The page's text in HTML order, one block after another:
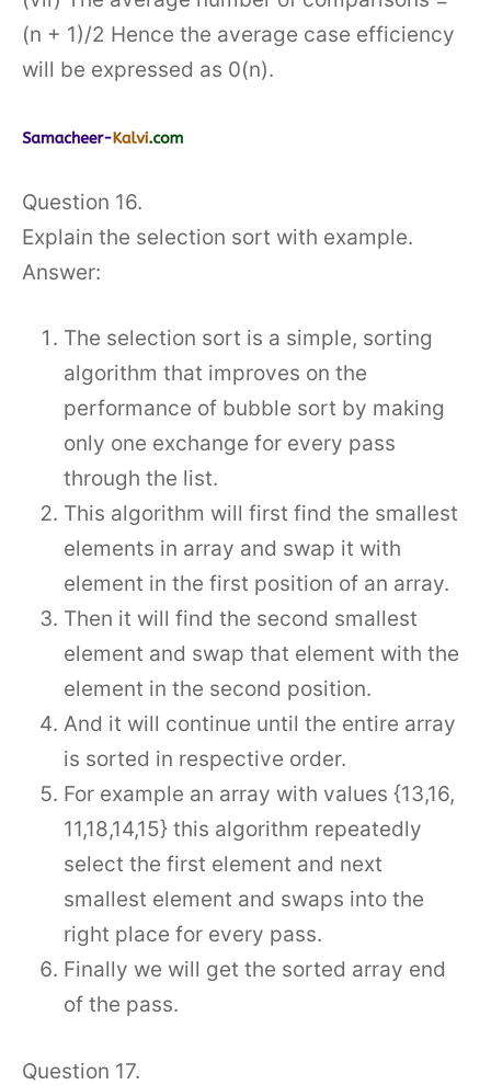
(n + 1)/2 Hence the average case efficiency
will be expressed as 0(n).
Question 16.
Explain the selection sort with example.
Answer:
The selection sort is a simple, sorting
algorithm that improves on the
performance of bubble sort by making
only one exchange for every pass
through the list.
This algorithm will first find the smallest
elements in array and swap it with
element in the first position of an array.
Then it will find the second smallest
element and swap that element with the
element in the second position.
And it will continue until the entire array
is sorted in respective order.
For example an array with values {13,16,
11,18,14,15} this algorithm repeatedly
select the first element and next
smallest element and swaps into the
right place for every pass.
Finally we will get the sorted array end
of the pass.
Question 17.